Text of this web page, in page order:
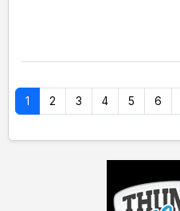
1 2 3 4 5 6